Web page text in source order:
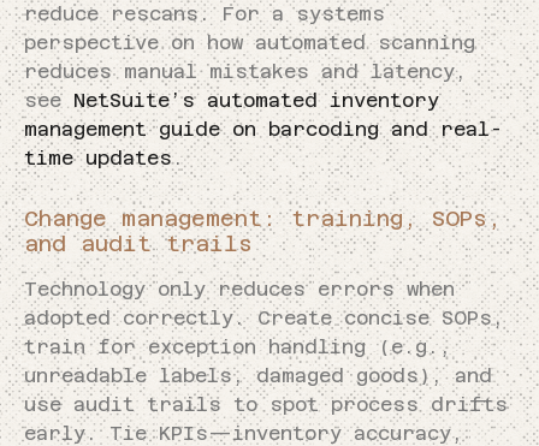
reduce rescans. For a systems
perspective on how automated scanning
reduces manual mistakes and latency,
see NetSuite’s automated inventory
management guide on barcoding and real-
time updates.
Change management: training, SOPs,
and audit trails
Technology only reduces errors when
adopted correctly. Create concise SOPs,
train for exception handling (e.g.,
unreadable labels, damaged goods), and
use audit trails to spot process drifts
early. Tie KPIs—inventory accuracy,